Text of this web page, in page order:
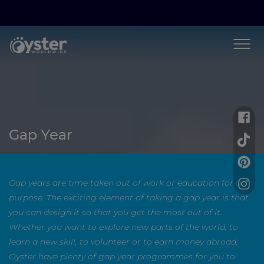
Gap Year
Gap years are time taken out of work or education for a
purpose. The exciting element of taking a gap year is that
you can design it so that you get the most out of it.
Whether you want to explore new parts of the world, to
learn a new skill, to volunteer or to earn money abroad,
Oyster have plenty of gap year programmes for you to